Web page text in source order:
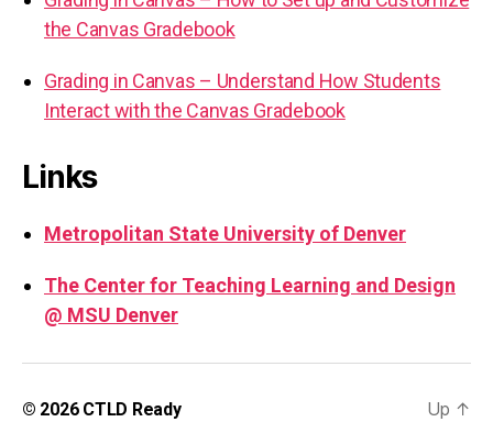
the Canvas Gradebook
Grading in Canvas – Understand How Students
Interact with the Canvas Gradebook
Links
Metropolitan State University of Denver
The Center for Teaching Learning and Design
@ MSU Denver
© 2026 CTLD Ready Up ↑